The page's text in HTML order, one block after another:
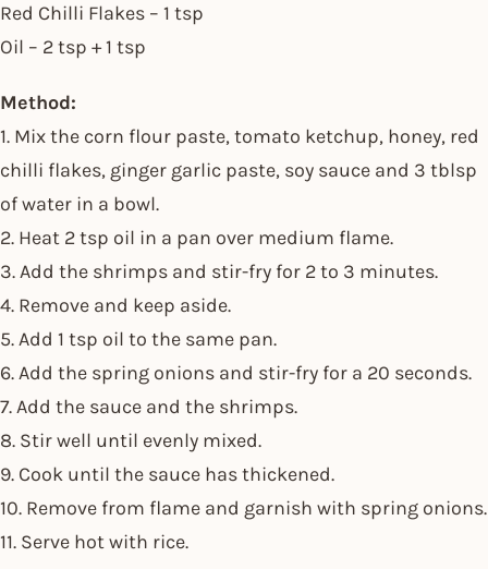
Red Chilli Flakes – 1 tsp
Oil – 2 tsp + 1 tsp
Method:
1. Mix the corn flour paste, tomato ketchup, honey, red
chilli flakes, ginger garlic paste, soy sauce and 3 tblsp
of water in a bowl.
2. Heat 2 tsp oil in a pan over medium flame.
3. Add the shrimps and stir-fry for 2 to 3 minutes.
4. Remove and keep aside.
5. Add 1 tsp oil to the same pan.
6. Add the spring onions and stir-fry for a 20 seconds.
7. Add the sauce and the shrimps.
8. Stir well until evenly mixed.
9. Cook until the sauce has thickened.
10. Remove from flame and garnish with spring onions.
11. Serve hot with rice.